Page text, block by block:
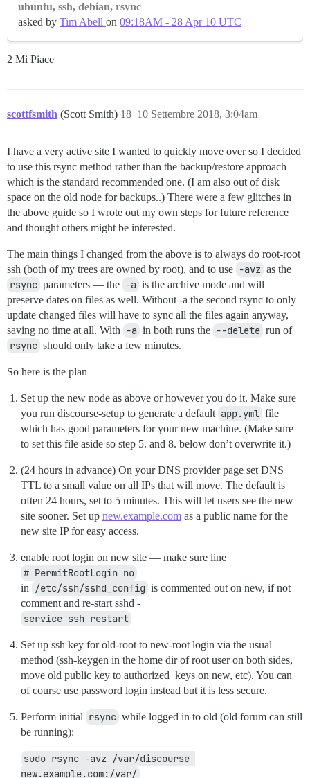
ubuntu, ssh, debian, rsync
asked by Tim Abell on 09:18AM - 28 Apr 10 UTC
2 Mi Piace
scottfsmith (Scott Smith) 10 Settembre 2018, 3:04am
18
I have a very active site I wanted to quickly move over so I decided
to use this rsync method rather than the backup/restore approach
which is the standard recommended one. (I am also out of disk
space on the old node for backups..) There were a few glitches in
the above guide so I wrote out my own steps for future reference
and thought others might be interested.
The main things I changed from the above is to always do root-root
ssh (both of my trees are owned by root), and to use -avz as the
rsync parameters — the -a is the archive mode and will
preserve dates on files as well. Without -a the second rsync to only
update changed files will have to sync all the files again anyway,
saving no time at all. With
-a in both runs the --delete run of
rsync should only take a few minutes.
So here is the plan
Set up the new node as above or however you do it. Make sure
you run discourse-setup to generate a default app.yml file
which has good parameters for your new machine. (Make sure
to set this file aside so step 5. and 8. below don’t overwrite it.)
(24 hours in advance) On your DNS provider page set DNS
TTL to a small value on all IPs that will move. The default is
often 24 hours, set to 5 minutes. This will let users see the new
site sooner. Set up new.example.com as a public name for the
new site IP for easy access.
enable root login on new site — make sure line
# PermitRootLogin no
in /etc/ssh/sshd_config is commented out on new, if not
comment and re-start sshd -
service ssh restart
Set up ssh key for old-root to new-root login via the usual
method (ssh-keygen in the home dir of root user on both sides,
move old public key to authorized_keys on new, etc). You can
of course use password login instead but it is less secure.
Perform initial rsync while logged in to old (old forum can still
be running):
sudo rsync -avz /var/discourse
new.example.com:/var/